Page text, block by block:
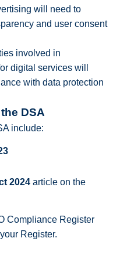
will need to
and user consent
involved in
digital services will
with data protection
DSA
include:
2024article on the
Compliance Register
Register.